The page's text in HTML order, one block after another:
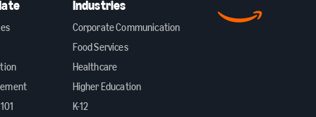
Industries
Corporate Communication
Food Services
Healthcare
Higher Education
K-12